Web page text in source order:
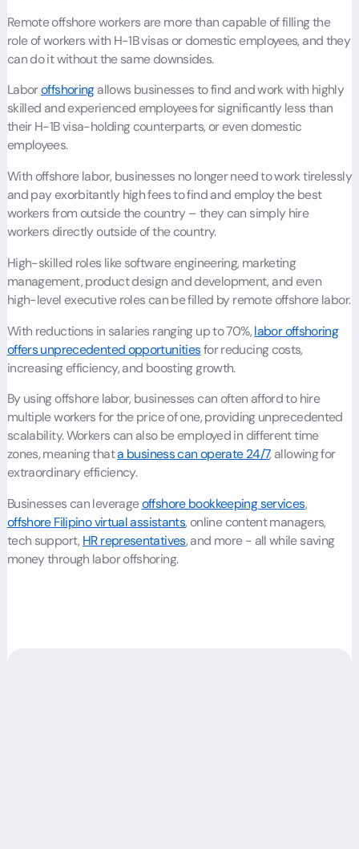
Remote offshore workers are more than capable of filling the
role of workers with H-1B visas or domestic employees, and they
can do it without the same downsides.
Laboroffshoringallows businesses to find and work with highly
skilled and experienced employees for significantly less than
their H-1B visa-holding counterparts, or even domestic
employees.
With offshore labor, businesses no longer need to work tirelessly
and pay exorbitantly high fees to find and employ the best
workers from outside the country – they can simply hire
workers directly outside of the country.
High-skilled roles like software engineering, marketing
management, product design and development, and even
high-level executive roles can be filled by remote offshore labor.
With reductions in salaries ranging up to 70%,labor offshoring
offers unprecedented opportunitiesfor reducing costs,
increasing efficiency, and boosting growth.
By using offshore labor, businesses can often afford to hire
multiple workers for the price of one, providing unprecedented
scalability. Workers can also be employed in different time
zones, meaning thata business can operate 24/7, allowing for
extraordinary efficiency.
Businesses can leverageoffshore bookkeeping services,
offshore Filipino virtual assistants, online content managers,
tech support, HR representatives, and more - all while saving
money through labor offshoring.